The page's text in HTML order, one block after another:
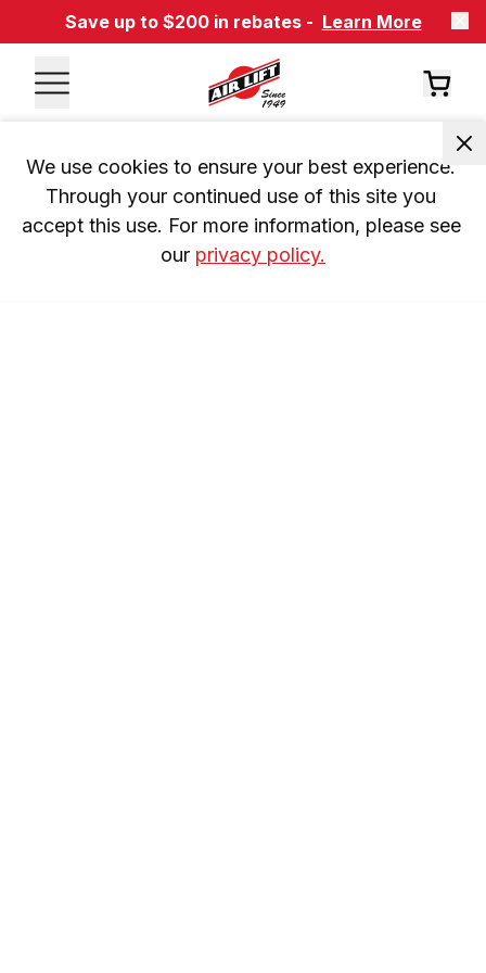
Save up to $200 in rebates - Learn More
We use cookies to ensure your best experience.
Through your continued use of this site you
accept this use. For more information, please see
our privacy policy.